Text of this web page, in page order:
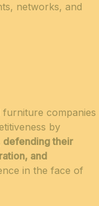
networks, and
companies
by
their
and
in the face of